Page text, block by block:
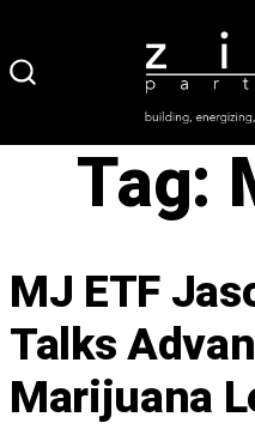
to
Tag:
MJ ETF
Talks
Marijuana